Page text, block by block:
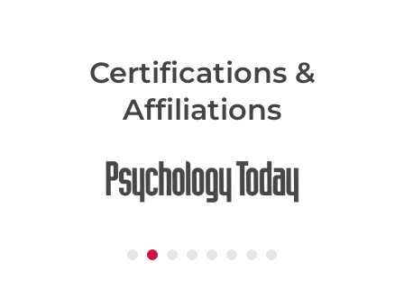
Certifications &
Affiliations